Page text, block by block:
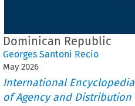
Dominican Republic
Georges Santoni Recio
May 2026
International Encyclopedia
of Agency and Distribution